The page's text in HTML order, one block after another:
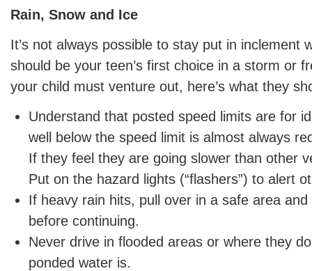
Rain, Snow and Ice
It’s not always possible to stay put in inclement
should be your teen’s first choice in a storm or
your child must venture out, here’s what they
Understand that posted speed limits are for
well below the speed limit is almost always
If they feel they are going slower than other
Put on the hazard lights (“flashers”) to alert
If heavy rain hits, pull over in a safe area
before continuing.
Never drive in flooded areas or where they
ponded water is.